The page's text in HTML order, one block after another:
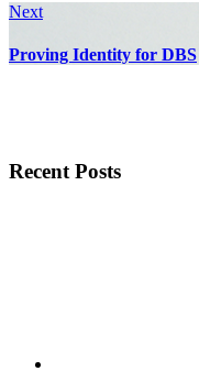
Next
Proving Identity for DBS
Recent Posts